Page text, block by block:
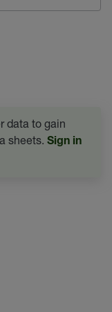
data to gain
sheets. Sign in